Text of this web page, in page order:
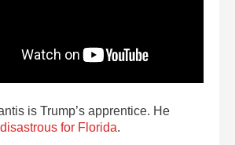
is Trump’s apprentice. He
disastrous for Florida.